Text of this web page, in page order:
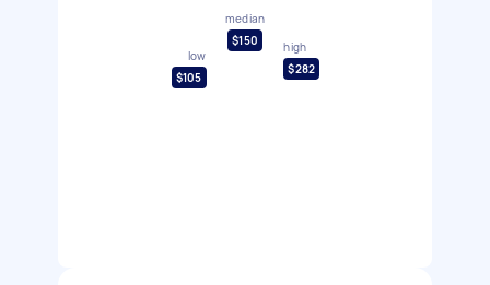
low
$105
median
$150
high
$282